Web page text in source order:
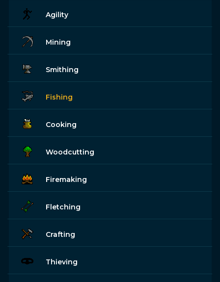
Agility
Mining
Smithing
Fishing
Cooking
Woodcutting
Firemaking
Fletching
Crafting
Thieving